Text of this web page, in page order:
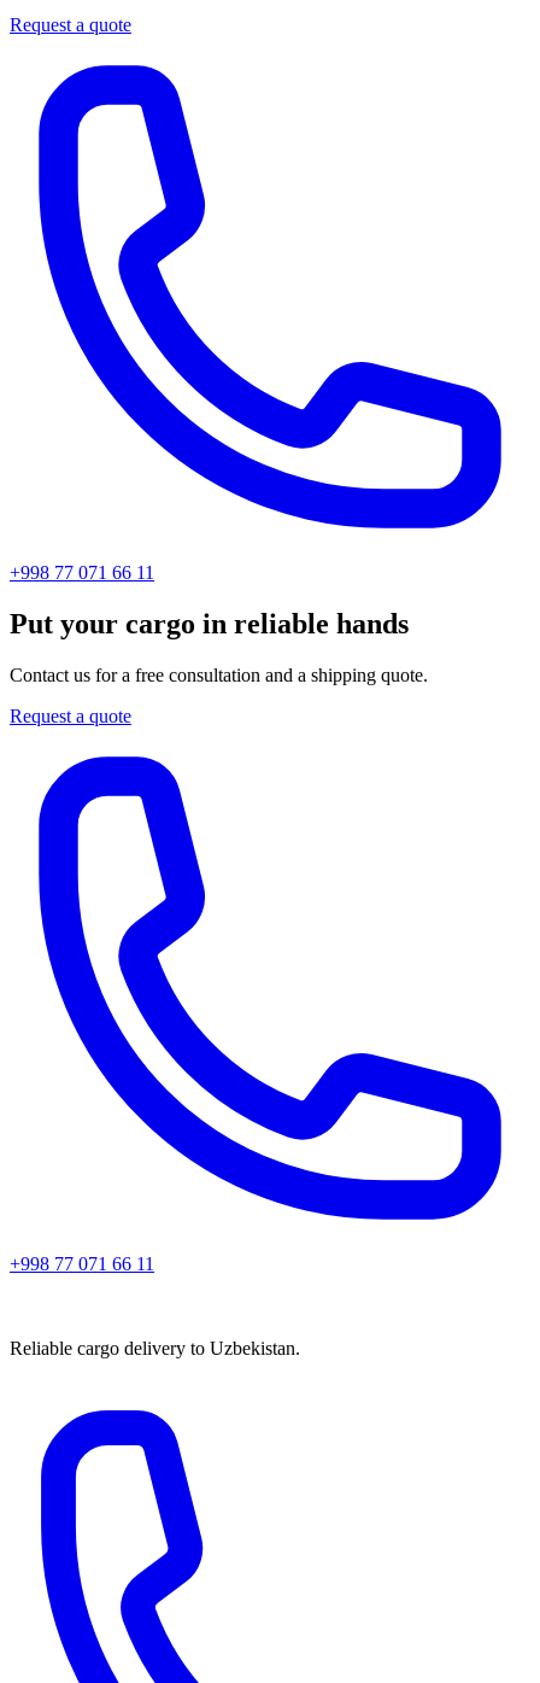
Request a quote
+998 77 071 66 11
Put your cargo in reliable hands
Contact us for a free consultation and a shipping quote.
Request a quote
+998 77 071 66 11
Reliable cargo delivery to Uzbekistan.